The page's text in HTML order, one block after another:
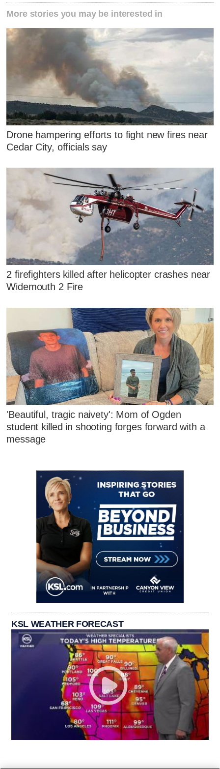
More stories you may be interested in
Drone hampering efforts to fight new fires near
Cedar City, officials say
2 firefighters killed after helicopter crashes near
Widemouth 2 Fire
'Beautiful, tragic naivety': Mom of Ogden
student killed in shooting forges forward with a
message
KSL WEATHER FORECAST